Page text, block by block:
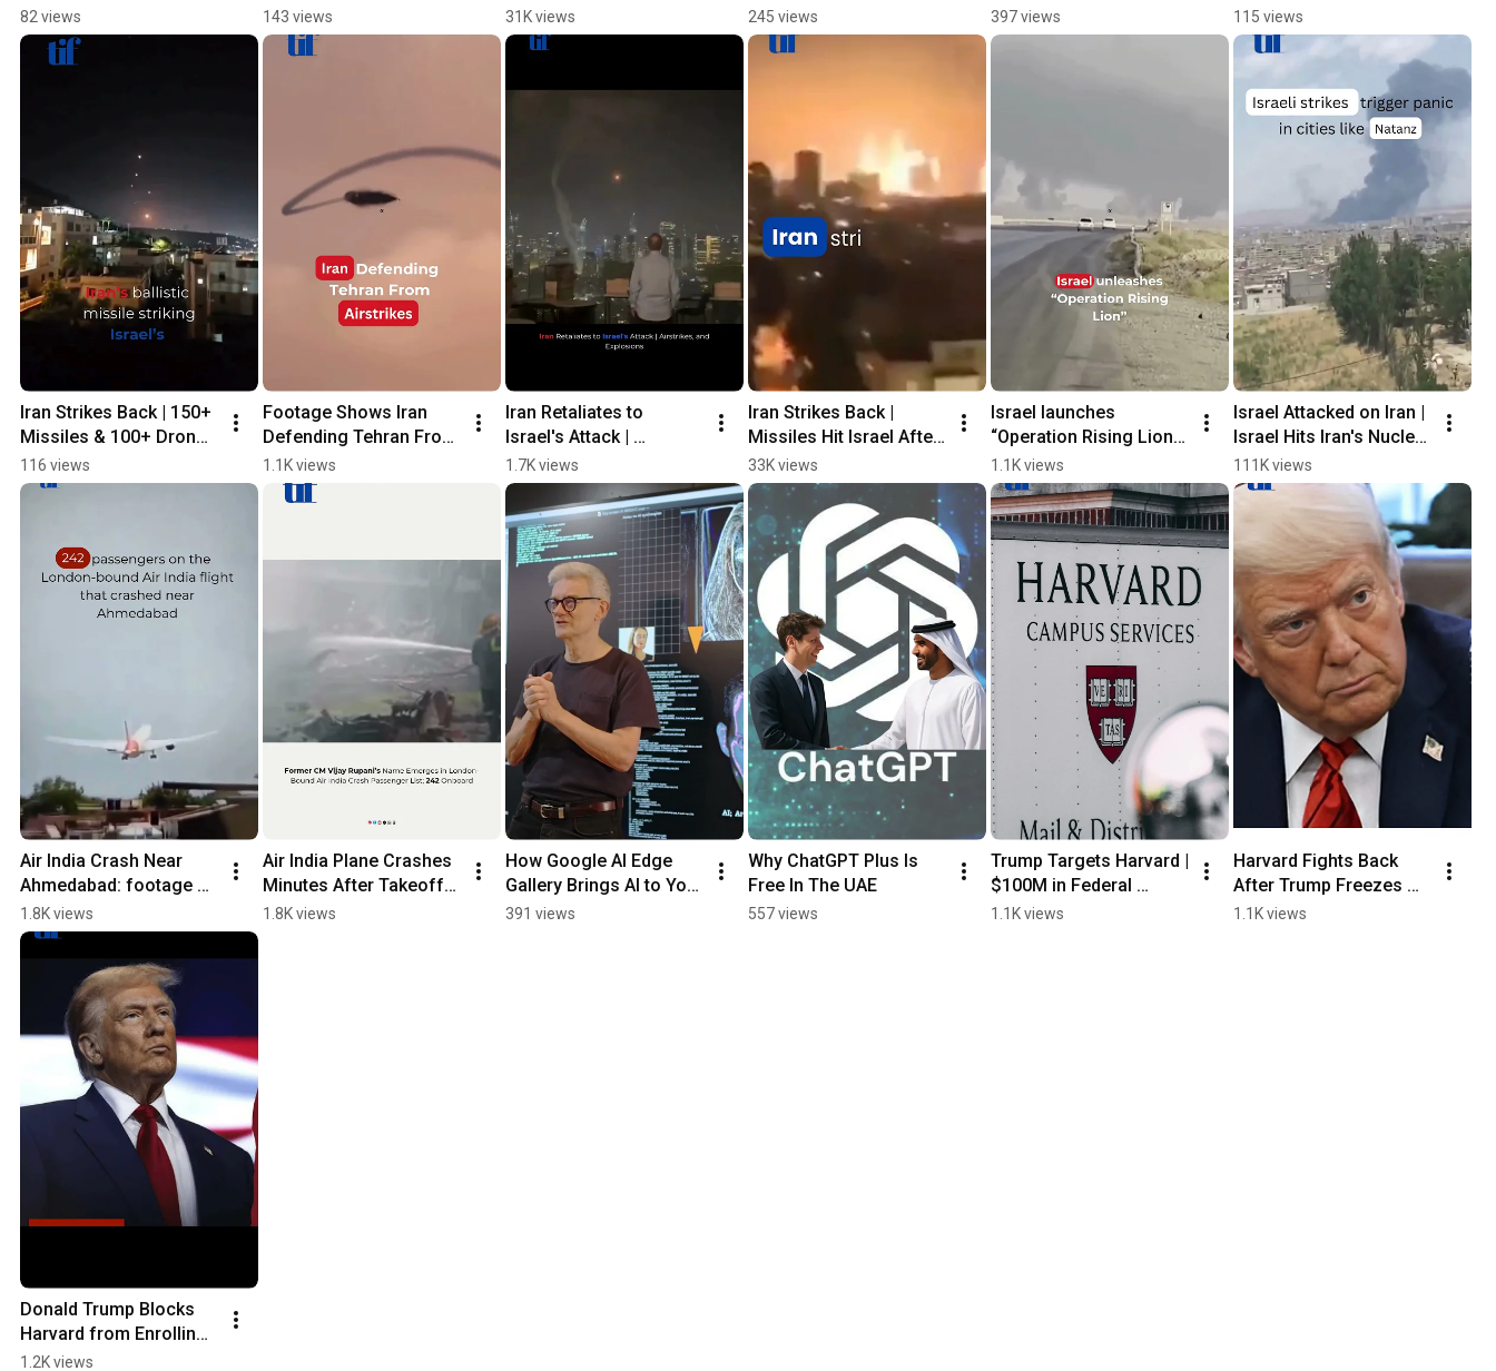
| 4th Day Conflict
82 views
Reports on New Strikes
143 views 31K views
Attack
245 views
blasts rock Tehran
397 views
Promise3'
115 views
Iran Strikes Back | 150+
Missiles & 100+ Drones
Launched at Israel
116 views
Footage Shows Iran
Defending Tehran From
Airstrikes
1.1K views
Iran Retaliates to
Israel's Attack |
Airstrikes, and
Explosions
1.7K views
Iran Strikes Back |
Missiles Hit Israel After
Deadly Airstrikes
33K views
Israel launches
“Operation Rising Lion”
🇮🇱 #israelattacknews
1.1K views
Israel Attacked on Iran |
Israel Hits Iran's Nuclear
Sites
111K views
Air India Crash Near
Ahmedabad: footage of
the crash! #airindia
#crash
#ahmedabadcrash
1.8K views
Air India Plane Crashes
Minutes After Takeoff |
Tragedy in Ahmedabad
1.8K views
How Google AI Edge
Gallery Brings AI to Your
Phone
391 views
Why ChatGPT Plus Is
Free In The UAE
557 views
Trump Targets Harvard |
$100M in Federal
Grants Under Review
1.1K views
Harvard Fights Back
After Trump Freezes
$2.2 billion in Research
1.1K views
Donald Trump Blocks
Harvard from Enrolling
Foreign Students
1.2K views